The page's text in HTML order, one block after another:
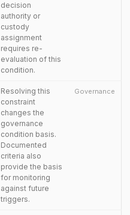
decision
authority or
custody
assignment
requires re-
evaluation of this
condition.
Resolving this
constraint
changes the
governance
condition basis.
Documented
criteria also
provide the basis
for monitoring
against future
triggers.
Governance